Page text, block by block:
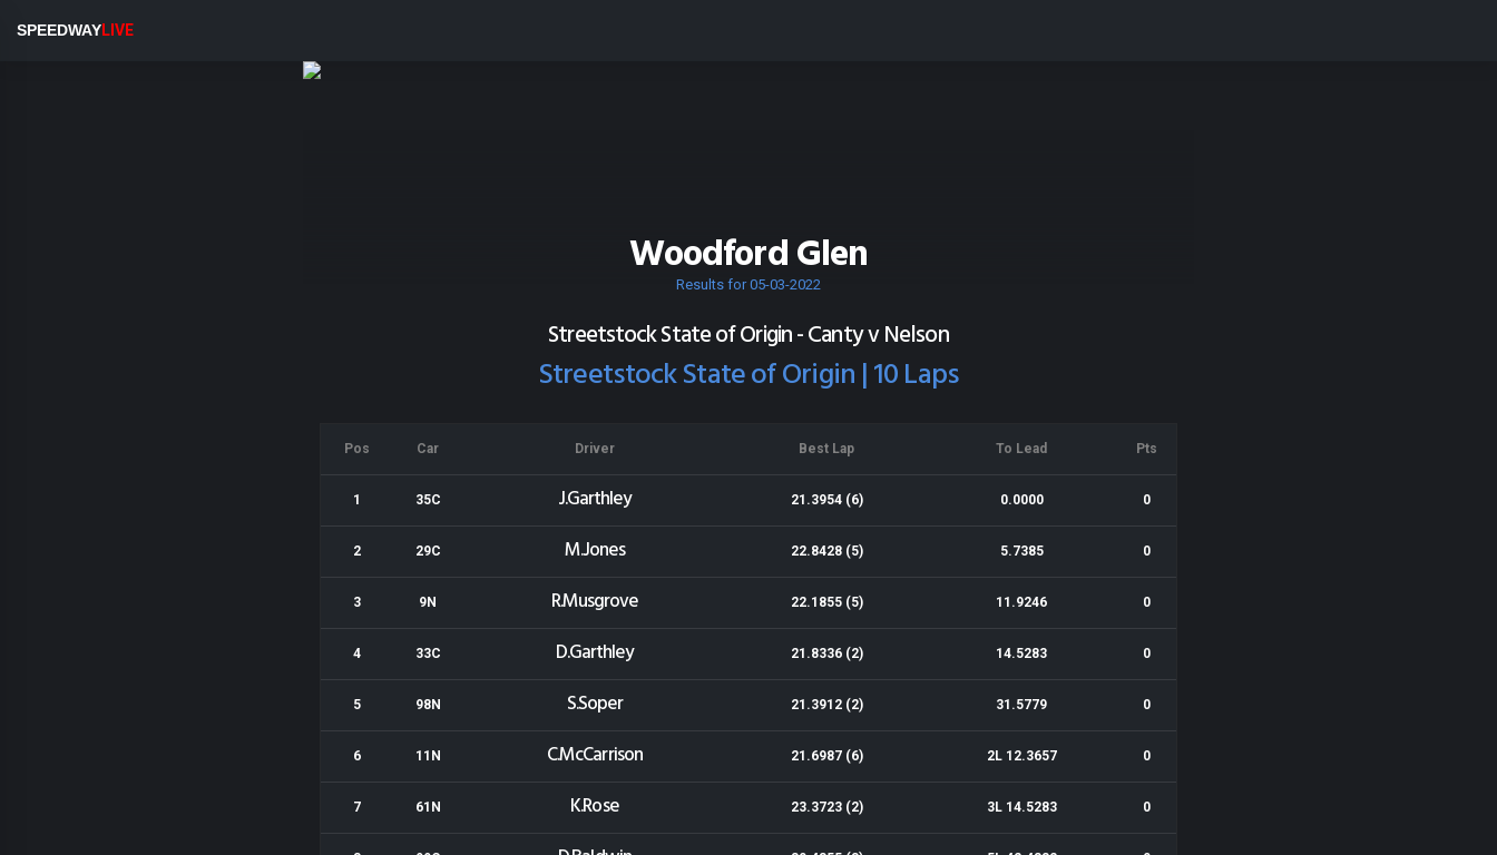
SPEEDWAYLIVE
Woodford Glen
Results for 05-03-2022
Streetstock State of Origin - Canty v Nelson
Streetstock State of Origin | 10 Laps
Pos Car Driver Best Lap To Lead Pts
1 35C J.Garthley 21.3954 (6) 0.0000 0
2 29C M.Jones 22.8428 (5) 5.7385 0
3 9N R.Musgrove 22.1855 (5) 11.9246 0
4 33C D.Garthley 21.8336 (2) 14.5283 0
5 98N S.Soper 21.3912 (2) 31.5779 0
6 11N C.McCarrison 21.6987 (6) 2L 12.3657 0
7 61N K.Rose 23.3723 (2) 3L 14.5283 0